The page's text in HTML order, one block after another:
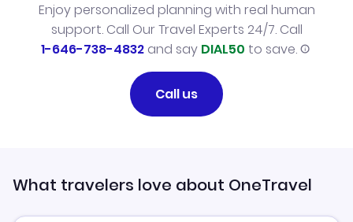
Enjoy personalized planning with real human
support. Call Our Travel Experts 24/7. Call
1-646-738-4832and say DIAL50 to save.
Call us
What travelers love about OneTravel